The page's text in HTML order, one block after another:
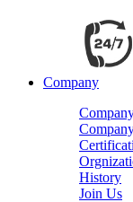
Company
History
Join Us